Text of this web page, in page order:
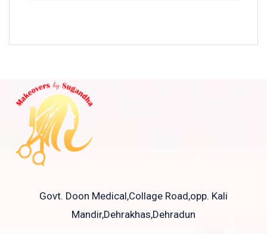
Govt. Doon Medical,Collage Road,opp. Kali
Mandir,Dehrakhas,Dehradun